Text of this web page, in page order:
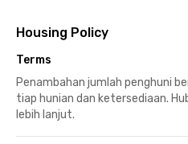
Housing Policy
Terms
Penambahan jumlah penghuni
tiap hunian dan ketersediaan.
lebih lanjut.